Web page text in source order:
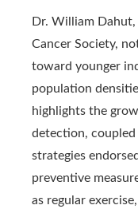
Dr. William
Cancer Society,
toward younger
population
highlights the
detection,
strategies
preventive
as regular